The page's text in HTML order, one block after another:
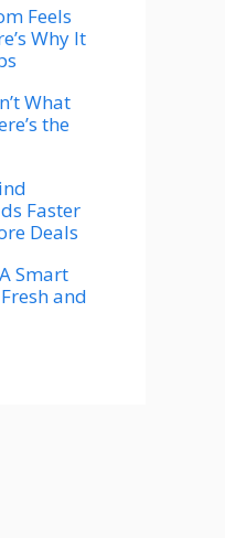
Feels
Why It
What
the
Faster
Deals
Smart
and